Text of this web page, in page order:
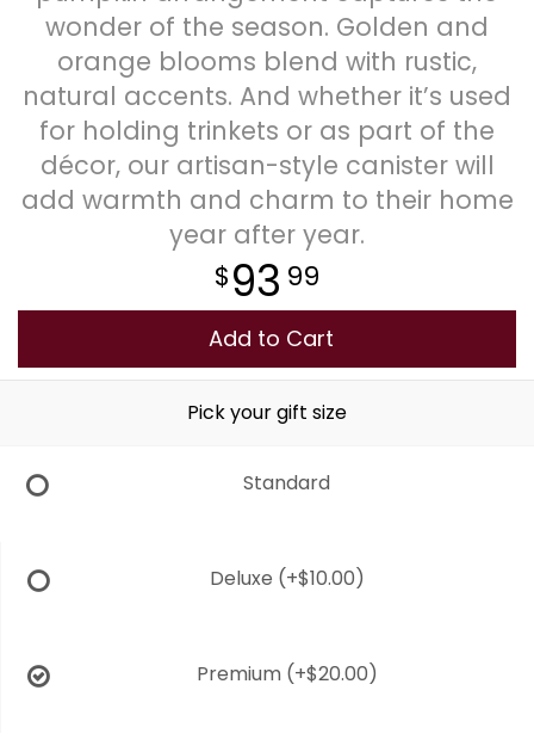
Plants
wonder of the season. Golden and
orange blooms blend with rustic,
natural accents. And whether it’s used
for holding trinkets or as part of the
décor, our artisan-style canister will
add warmth and charm to their home
year after year.
93 99
Add to Cart
Pick your gift size
Standard
Deluxe (+$10.00)
Premium (+$20.00)